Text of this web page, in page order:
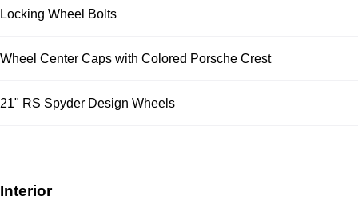
Locking Wheel Bolts
Wheel Center Caps with Colored Porsche Crest
21" RS Spyder Design Wheels
Interior